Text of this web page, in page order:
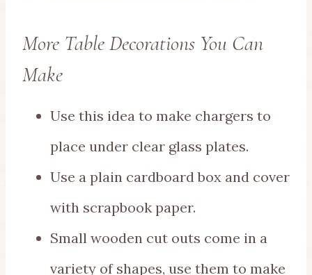
More Table Decorations You Can
Make
Use this idea to make chargers to
place under clear glass plates.
Use a plain cardboard box and cover
with scrapbook paper.
Small wooden cut outs come in a
variety of shapes, use them to make